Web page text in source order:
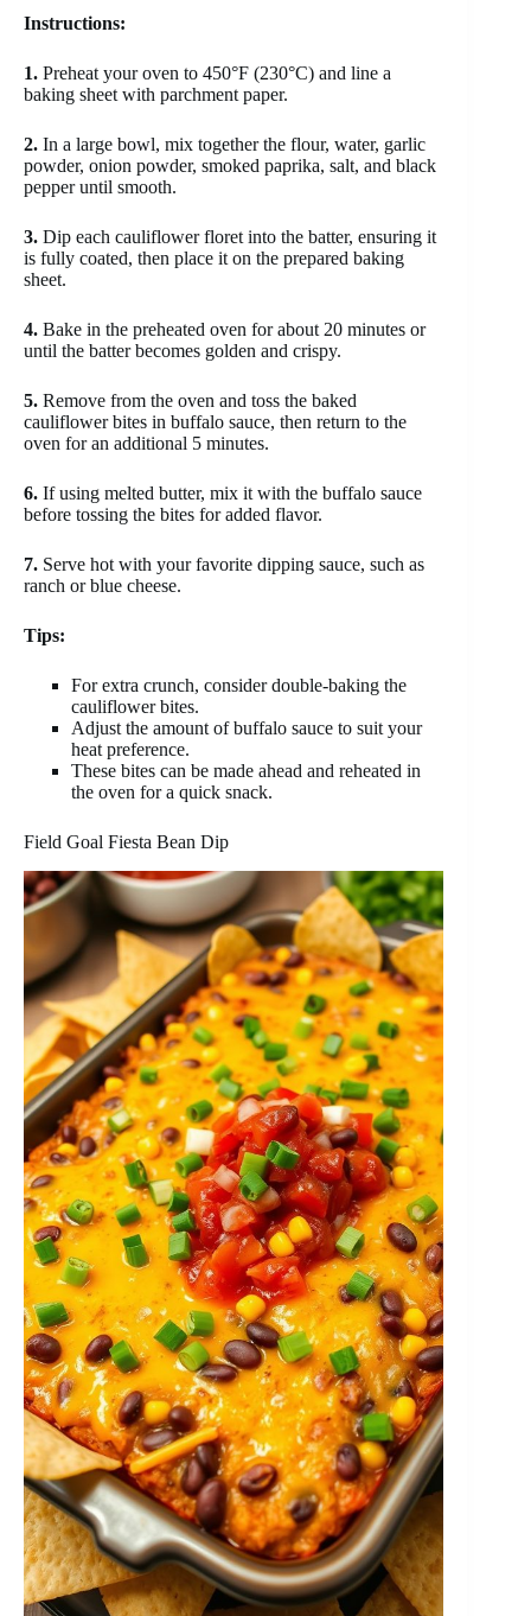
Instructions:
1. Preheat your oven to 450°F (230°C) and line a
baking sheet with parchment paper.
2. In a large bowl, mix together the flour, water, garlic
powder, onion powder, smoked paprika, salt, and black
pepper until smooth.
3. Dip each cauliflower floret into the batter, ensuring it
is fully coated, then place it on the prepared baking
sheet.
4. Bake in the preheated oven for about 20 minutes or
until the batter becomes golden and crispy.
5. Remove from the oven and toss the baked
cauliflower bites in buffalo sauce, then return to the
oven for an additional 5 minutes.
6. If using melted butter, mix it with the buffalo sauce
before tossing the bites for added flavor.
7. Serve hot with your favorite dipping sauce, such as
ranch or blue cheese.
Tips:
For extra crunch, consider double-baking the
cauliflower bites.
Adjust the amount of buffalo sauce to suit your
heat preference.
These bites can be made ahead and reheated in
the oven for a quick snack.
Field Goal Fiesta Bean Dip